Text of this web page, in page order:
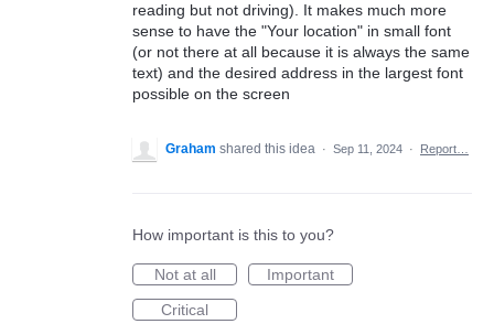
reading but not driving). It makes much more
sense to have the "Your location" in small font
(or not there at all because it is always the same
text) and the desired address in the largest font
possible on the screen
Graham shared this idea · Sep 11, 2024 · Report…
How important is this to you?
Not at all
Important
Critical